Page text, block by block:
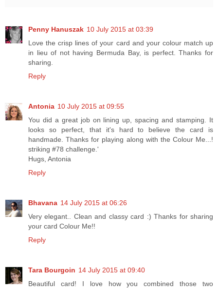
Penny Hanuszak 10 July 2015 at 03:39
Love the crisp lines of your card and your colour match up
in lieu of not having Bermuda Bay, is perfect. Thanks for
sharing.
Reply
Antonia 10 July 2015 at 09:55
You did a great job on lining up, spacing and stamping. It
looks so perfect, that it's hard to believe the card is
handmade. Thanks for playing along with the Colour Me...!
striking #78 challenge.'
Hugs, Antonia
Reply
Bhavana 14 July 2015 at 06:26
Very elegant.. Clean and classy card :) Thanks for sharing
your card Colour Me!!
Reply
Tara Bourgoin 14 July 2015 at 09:40
Beautiful card! I love how you combined those two